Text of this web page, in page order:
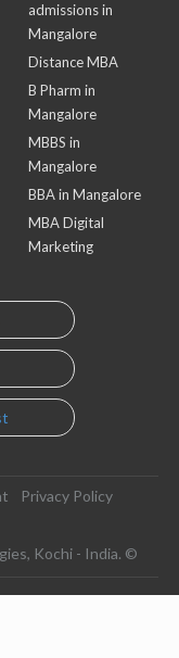
admissions in
Mangalore
Distance MBA
B Pharm in
Mangalore
MBBS in
Mangalore
BBA in Mangalore
MBA Digital
Marketing
Privacy Policy
Kochi - India. ©